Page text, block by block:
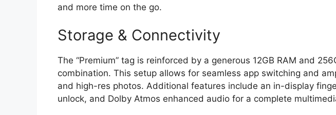
and more time on the go.
Storage & Connectivity
The “Premium” tag is reinforced by a generous 12GB RAM and
combination. This setup allows for seamless app switching and
and high-res photos. Additional features include an in-display
unlock, and Dolby Atmos enhanced audio for a complete